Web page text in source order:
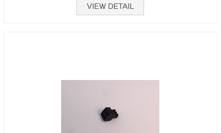
VIEW DETAIL